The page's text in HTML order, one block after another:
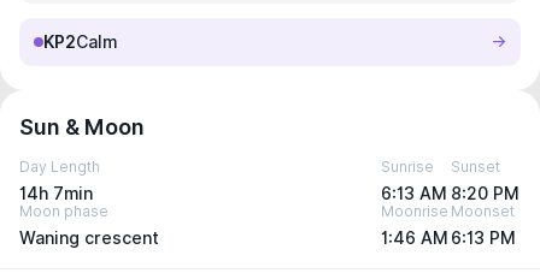
KP2Calm
Sun & Moon
Day Length
14h 7min
Sunrise
6:13 AM
Sunset
8:20 PM
Moon phase
Waning crescent
Moonrise
1:46 AM
Moonset
6:13 PM